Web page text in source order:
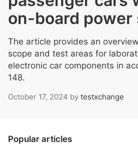
on-board power
The article provides an
scope and test areas for
electronic car components in
148.
October 17, 2024 by testxchange
Popular articles